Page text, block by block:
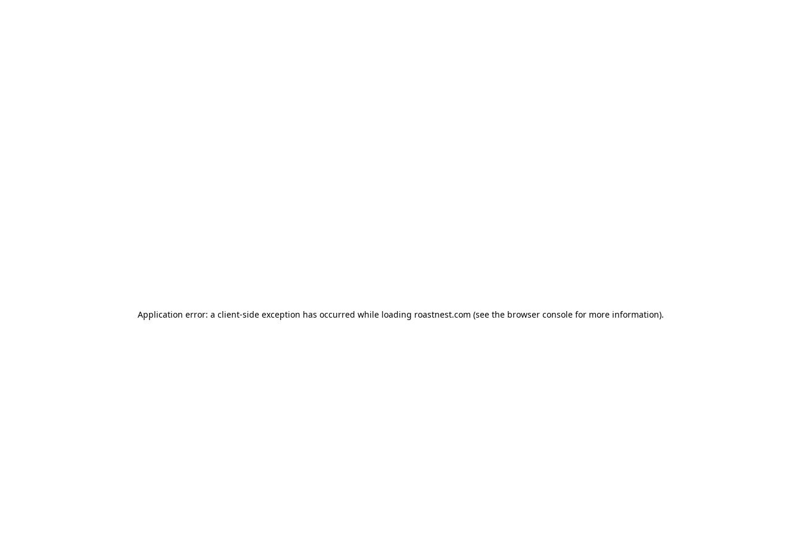
Application error: a client-side exception has occurred while loading roastnest.com (see the browser consolefor more information).